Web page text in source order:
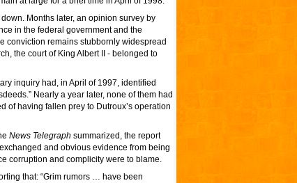
Months later, an opinion survey by
in the federal government and the
conviction remains stubbornly widespread
the court of King Albert II - belonged to
inquiry had, in April of 1997, identified
Nearly a year later, none of them had
of having fallen prey to Dutroux’s operation
News Telegraph summarized, the report
and obvious evidence from being
corruption and complicity were to blame.
that: “Grim rumors … have been